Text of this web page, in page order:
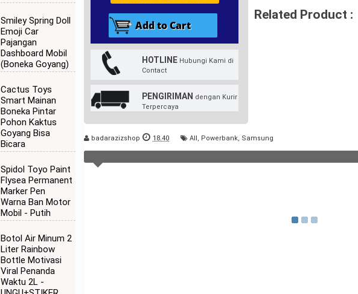
HOTLINE Hubungi Kami di
Contact
PENGIRIMAN dengan Kurir
Terpercaya
Related Product :
badarazizshop 18.40 All Powerbank Samsung
Smiley Spring Doll
Emoji Car
Pajangan
Dashboard Mobil
(Boneka Goyang)
Cactus Toys
Smart Mainan
Boneka Pintar
Pohon Kaktus
Goyang Bisa
Bicara
Spidol Toyo Paint
Flysea Permanent
Marker Pen
Warna Ban Motor
Mobil - Putih
Botol Air Minum 2
Liter Rainbow
Bottle Motivasi
Viral Penanda
Waktu 2L -